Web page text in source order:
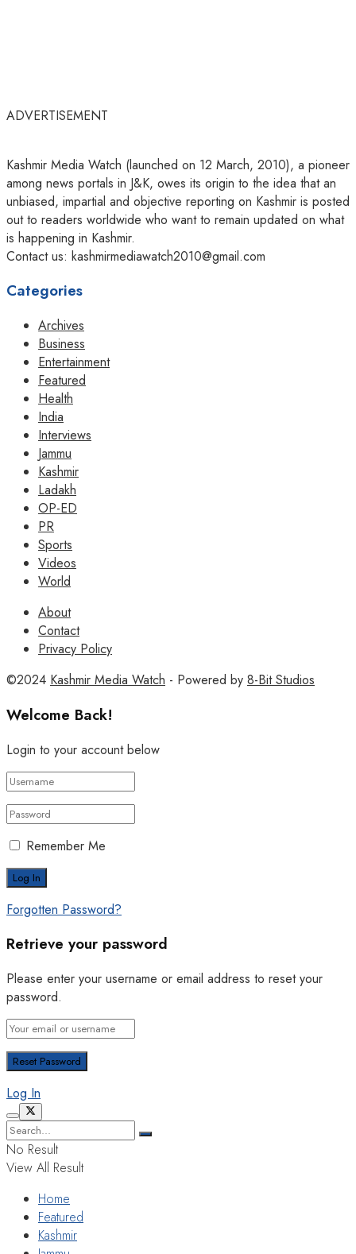
ADVERTISEMENT
Kashmir Media Watch (launched on 12 March, 2010), a pioneer
among news portals in J&K, owes its origin to the idea that an
unbiased, impartial and objective reporting on Kashmir is posted
out to readers worldwide who want to remain updated on what
is happening in Kashmir.
Contact us: kashmirmediawatch2010@gmail.com
Categories
Archives
Business
Entertainment
Featured
Health
India
Interviews
Jammu
Kashmir
Ladakh
OP-ED
PR
Sports
Videos
World
About
Contact
Privacy Policy
©2024 Kashmir Media Watch - Powered by 8-Bit Studios
Welcome Back!
Login to your account below
Remember Me
Forgotten Password?
Retrieve your password
Please enter your username or email address to reset your
password.
Log In
No Result
View All Result
Home
Featured
Kashmir